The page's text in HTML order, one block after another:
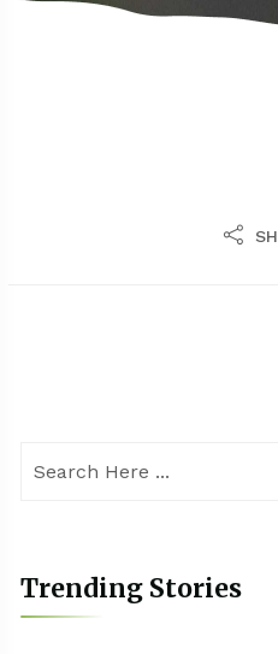
Trending Stories